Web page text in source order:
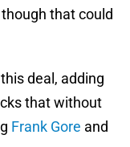
that could
deal, adding
that without
Frank Gore and